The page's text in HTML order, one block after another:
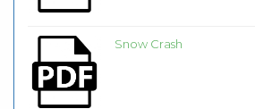
Snow Crash